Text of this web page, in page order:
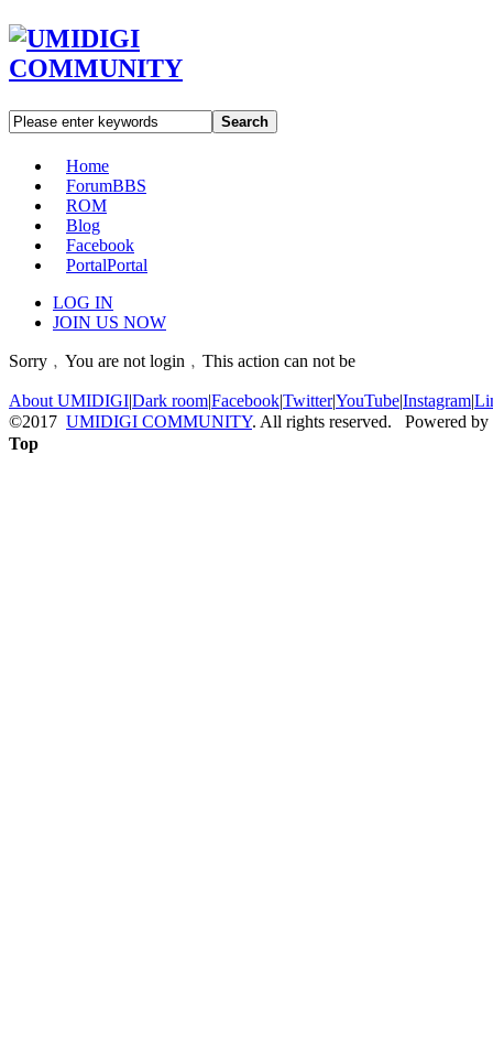
Search
Home
ForumBBS
ROM
Blog
Facebook
PortalPortal
LOG IN
JOIN US NOW
Sorry﹐You are not login﹐This action can not be
About UMIDIGI|Dark room|Facebook|Twitter|YouTube|Instagram|
©2017 UMIDIGI COMMUNITY. All rights reserved. Powered by
Top